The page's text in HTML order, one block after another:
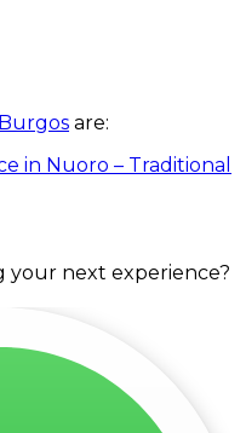
are:
in Nuoro – Traditional
your next experience?